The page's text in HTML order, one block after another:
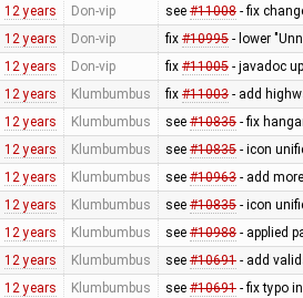
12 years Don-vip see #11008- fix
12 years Don-vip fix #10995- lower
12 years Don-vip fix #11005- javadoc
12 years Klumbumbus fix #11003- add
12 years Klumbumbus see #10835- fix
12 years Klumbumbus see #10835- icon
12 years Klumbumbus see #10963- add
12 years Klumbumbus see #10835- icon
12 years Klumbumbus see #10988- applied
12 years Klumbumbus see #10691- add
12 years Klumbumbus see #10691- fix typo